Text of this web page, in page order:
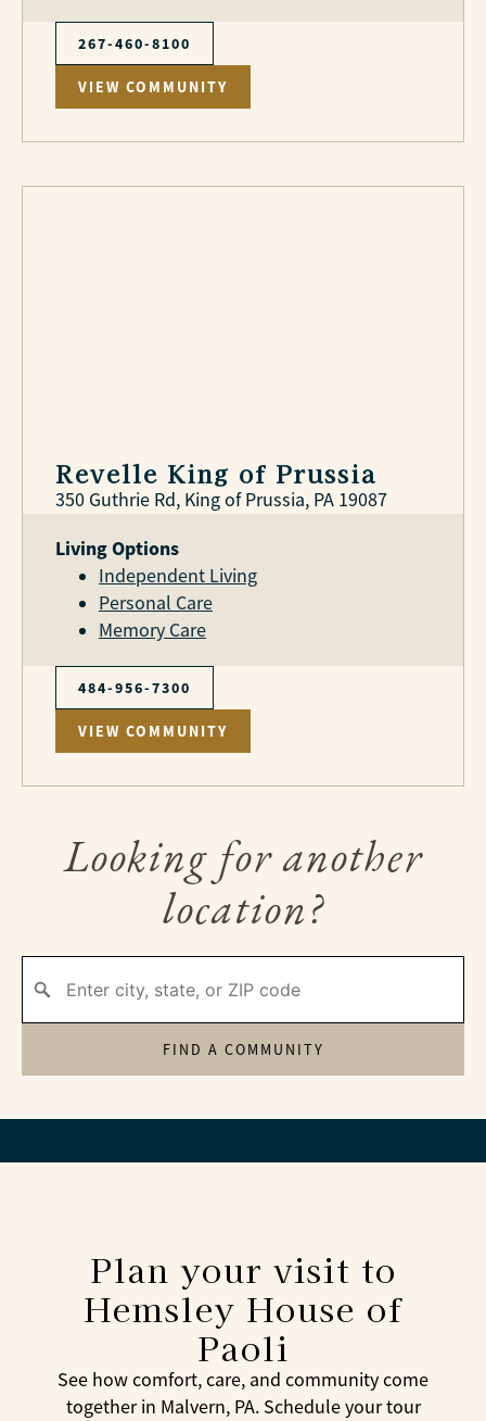
267-460-8100
VIEW COMMUNITY
Revelle King of Prussia
350 Guthrie Rd, King of Prussia, PA 19087
Living Options
Independent Living
Personal Care
Memory Care
484-956-7300
VIEW COMMUNITY
Looking for another
location?
FIND A COMMUNITY
Plan your visit to
Hemsley House of
Paoli
See how comfort, care, and community come
together in Malvern, PA. Schedule your tour